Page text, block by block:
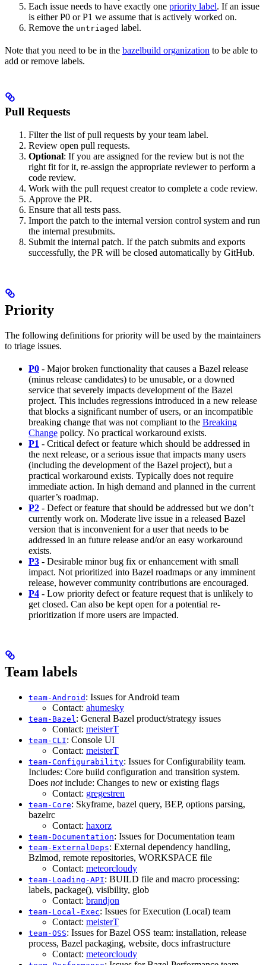
Each issue needs to have exactly one priority label. If an issue
is either P0 or P1 we assume that is actively worked on.
Remove the untriaged label.
Note that you need to be in the bazelbuild organization to be able to
add or remove labels.
Pull Requests
Filter the list of pull requests by your team label.
Review open pull requests.
Optional: If you are assigned for the review but is not the
right fit for it, re-assign the appropriate reviewer to perform a
code review.
Work with the pull request creator to complete a code review.
Approve the PR.
Ensure that all tests pass.
Import the patch to the internal version control system and run
the internal presubmits.
Submit the internal patch. If the patch submits and exports
successfully, the PR will be closed automatically by GitHub.
Priority
The following definitions for priority will be used by the maintainers
to triage issues.
P0 - Major broken functionality that causes a Bazel release
(minus release candidates) to be unusable, or a downed
service that severely impacts development of the Bazel
project. This includes regressions introduced in a new release
that blocks a significant number of users, or an incompatible
breaking change that was not compliant to the Breaking
Change policy. No practical workaround exists.
P1 - Critical defect or feature which should be addressed in
the next release, or a serious issue that impacts many users
(including the development of the Bazel project), but a
practical workaround exists. Typically does not require
immediate action. In high demand and planned in the current
quarter’s roadmap.
P2 - Defect or feature that should be addressed but we don’t
currently work on. Moderate live issue in a released Bazel
version that is inconvenient for a user that needs to be
addressed in an future release and/or an easy workaround
exists.
P3 - Desirable minor bug fix or enhancement with small
impact. Not prioritized into Bazel roadmaps or any imminent
release, however community contributions are encouraged.
P4 - Low priority defect or feature request that is unlikely to
get closed. Can also be kept open for a potential re-
prioritization if more users are impacted.
Team labels
team-Android : Issues for Android team
Contact: ahumesky
team-Bazel: General Bazel product/strategy issues
Contact: meisterT
team-CLI: Console UI
Contact: meisterT
team-Configurability: Issues for Configurability team.
Includes: Core build configuration and transition system.
Does notinclude: Changes to new or existing flags
Contact: gregestren
team-Core: Skyframe, bazel query, BEP, options parsing,
bazelrc
Contact: haxorz
team-Documentation: Issues for Documentation team
team-ExternalDeps: External dependency handling,
Bzlmod, remote repositories, WORKSPACE file
Contact: meteorcloudy
team-Loading-API: BUILD file and macro processing:
labels, package(), visibility, glob
Contact: brandjon
team-Local-Exec: Issues for Execution (Local) team
Contact: meisterT
team-OSS: Issues for Bazel OSS team: installation, release
process, Bazel packaging, website, docs infrastructure
Contact: meteorcloudy